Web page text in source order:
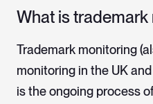
What is
Trademark monitoring
monitoring in the UK
is the ongoing process